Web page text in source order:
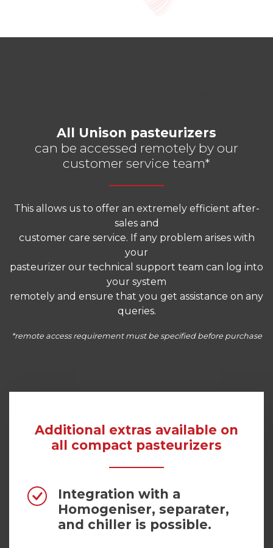
All Unison pasteurizers
can be accessed remotely by our
customer service team*
This allows us to offer an extremely efficient after-
sales and
customer care service. If any problem arises with
your
pasteurizer our technical support team can log into
your system
remotely and ensure that you get assistance on any
queries.
*remote access requirement must be specified before purchase
Additional extras available on
all compact pasteurizers
Integration with a
Homogeniser, separater,
and chiller is possible.